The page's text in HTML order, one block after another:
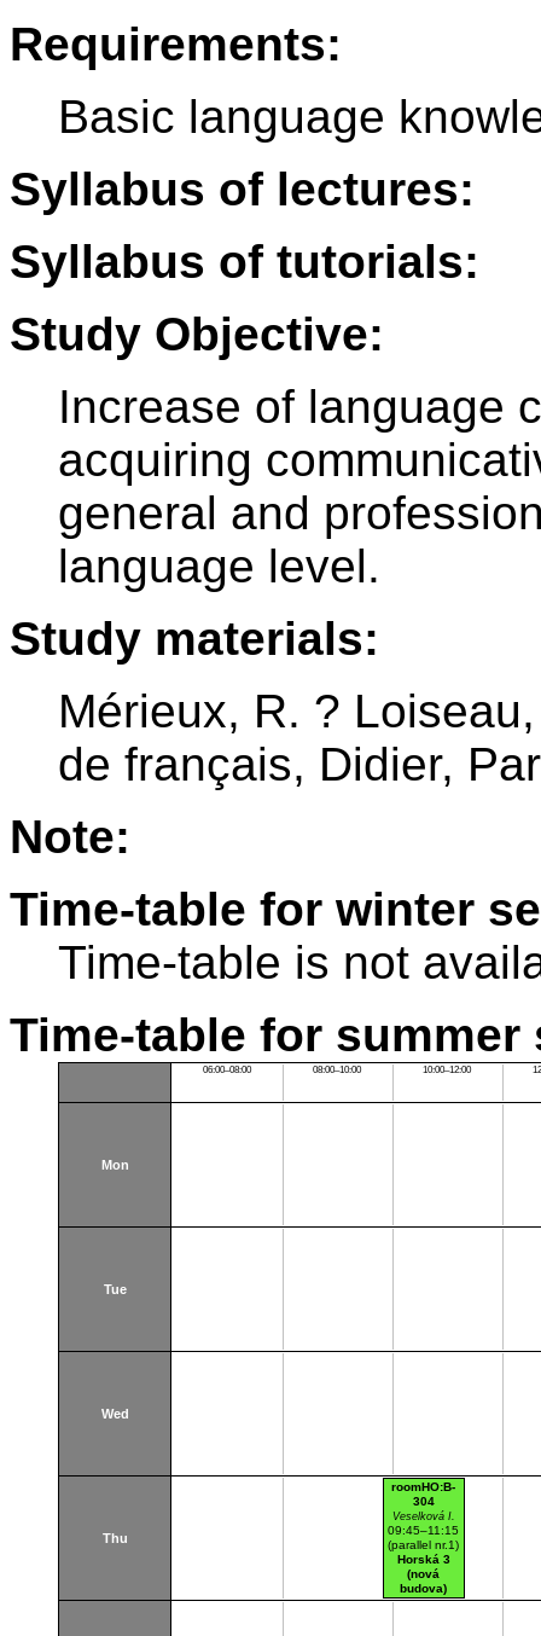
Requirements:
Basic language
Syllabus of lectures:
Syllabus of tutorials:
Study Objective:
Increase of language
acquiring
general and
language level.
Study materials:
Mérieux, R. ?
de français, Didier,
Note:
Time-table for winter
Time-table is not
Time-table for summer
06:00–08:00 08:00–10:00 10:00–12:00
Mon
Tue
Wed
Thu
roomHO:B-
304
Veselková I.
09:45–11:15
(parallel nr.1)
Horská 3
(nová
budova)